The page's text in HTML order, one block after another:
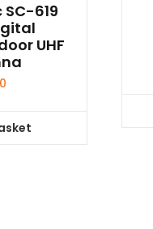
619
UHF